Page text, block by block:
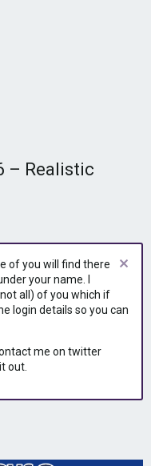
– Realistic
of you will find there
your name. I
all) of you which if
login details so you can
me on twitter
out.